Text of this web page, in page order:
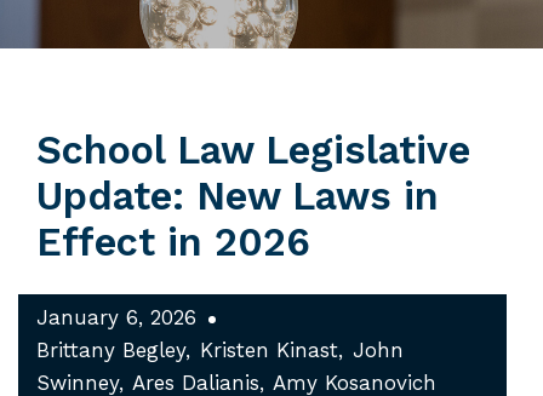
School Law Legislative
Update: New Laws in
Effect in 2026
January 6, 2026
Brittany Begley
Kristen Kinast
John
Swinney Ares Dalianis Amy Kosanovich